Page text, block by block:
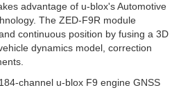
advantage of u-blox's Automotive
The ZED-F9R module
continuous position by fusing a 3D
dynamics model, correction
channel u-blox F9 engine GNSS